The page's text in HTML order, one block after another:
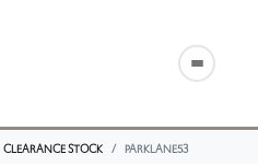
CLEARANCE STOCK PARKLANE53